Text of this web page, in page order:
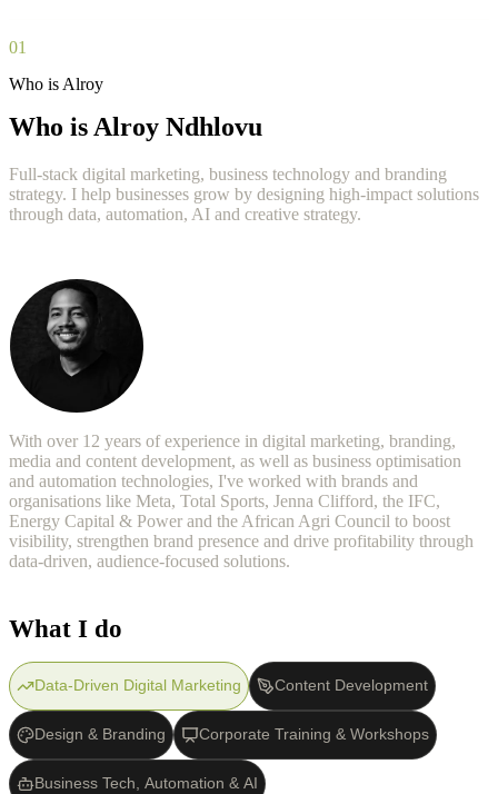
01
Who is Alroy
Who is Alroy Ndhlovu
Full-stack digital marketing, business technology and branding
strategy. I help businesses grow by designing high-impact solutions
through data, automation, AI and creative strategy.
With over 12 years of experience in digital marketing, branding,
media and content development, as well as business optimisation
and automation technologies, I've worked with brands and
organisations like Meta, Total Sports, Jenna Clifford, the IFC,
Energy Capital & Power and the African Agri Council to boost
visibility, strengthen brand presence and drive profitability through
data-driven, audience-focused solutions.
What I do
Data-Driven Digital Marketing Content Development
Design & Branding Corporate Training & Workshops
Business Tech, Automation & AI